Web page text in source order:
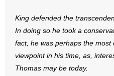
- Words From Our Presidents
Contact
King defended the
In doing so he took a
fact, he was perhaps the
viewpoint in his time, as,
Thomas may be today.